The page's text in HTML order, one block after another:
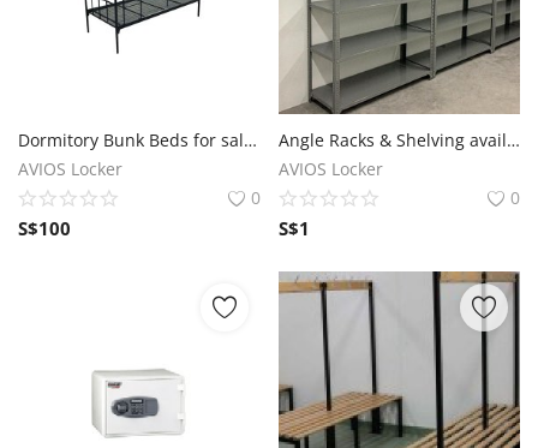
Dormitory Bunk Beds for sale in Singapore
AVIOS Locker
0
S$100
Angle Racks & Shelving available in Singapore
AVIOS Locker
0
S$1